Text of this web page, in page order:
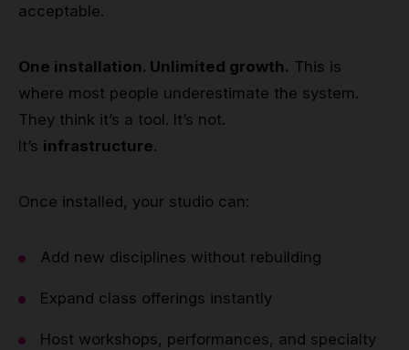
acceptable.
One installation. Unlimited growth. This is
where most people underestimate the system.
They think it’s a tool. It’s not.
It’s infrastructure.
Once installed, your studio can:
Add new disciplines without rebuilding
Expand class offerings instantly
Host workshops, performances, and specialty